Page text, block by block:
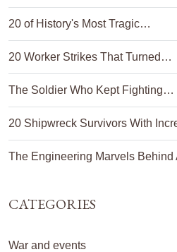
20 of History's Most Tragic…
20 Worker Strikes That Turned…
The Soldier Who Kept Fighting…
20 Shipwreck Survivors With
The Engineering Marvels
CATEGORIES
War and events